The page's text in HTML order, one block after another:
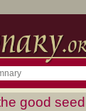
good